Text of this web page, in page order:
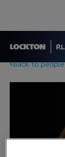
Back to people